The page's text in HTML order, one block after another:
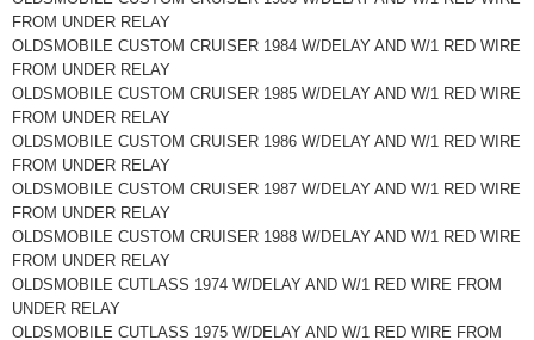
FROM UNDER RELAY
OLDSMOBILE CUSTOM CRUISER 1984 W/DELAY AND W/1 RED WIRE
FROM UNDER RELAY
OLDSMOBILE CUSTOM CRUISER 1985 W/DELAY AND W/1 RED WIRE
FROM UNDER RELAY
OLDSMOBILE CUSTOM CRUISER 1986 W/DELAY AND W/1 RED WIRE
FROM UNDER RELAY
OLDSMOBILE CUSTOM CRUISER 1987 W/DELAY AND W/1 RED WIRE
FROM UNDER RELAY
OLDSMOBILE CUSTOM CRUISER 1988 W/DELAY AND W/1 RED WIRE
FROM UNDER RELAY
OLDSMOBILE CUTLASS 1974 W/DELAY AND W/1 RED WIRE FROM
UNDER RELAY
OLDSMOBILE CUTLASS 1975 W/DELAY AND W/1 RED WIRE FROM